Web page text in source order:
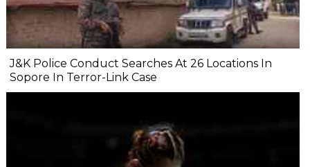
J&K Police Conduct Searches At 26 Locations In
Sopore In Terror-Link Case